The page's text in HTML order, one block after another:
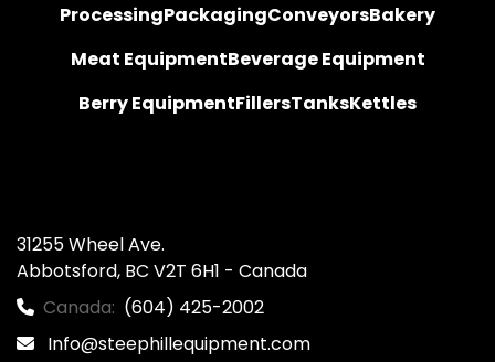
ProcessingPackagingConveyorsBakery
Meat EquipmentBeverage Equipment
Berry EquipmentFillersTanksKettles
31255 Wheel Ave.
Abbotsford, BC V2T 6H1 - Canada
Canada: (604) 425-2002
Info@steephillequipment.com